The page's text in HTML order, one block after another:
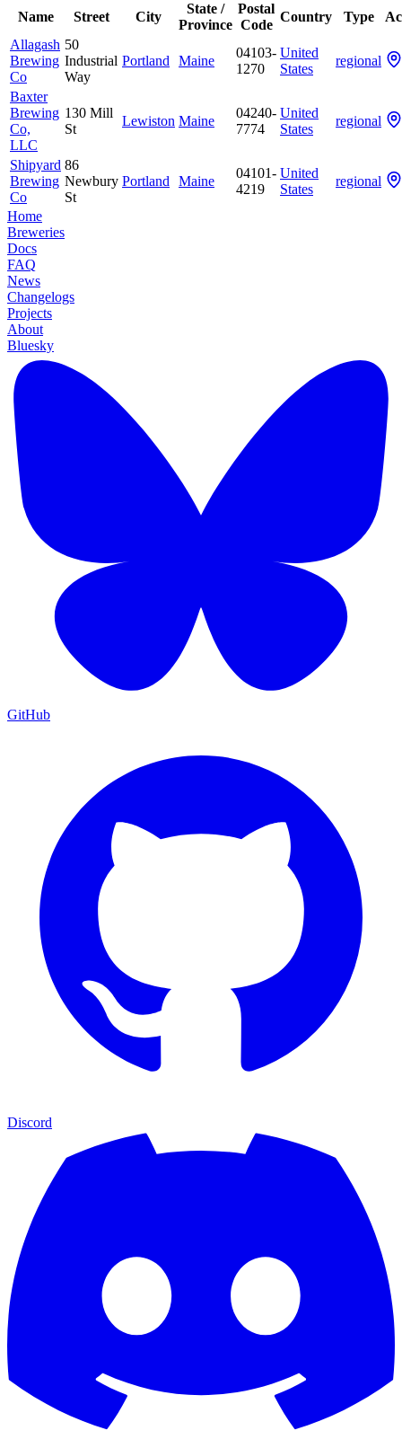
Name
Street City
State /
Province
Postal
Code
Country Type
Allagash
Brewing
Co
50
Industrial
Way
Portland Maine
04103-
1270
United
States
regional
Baxter
Brewing
Co,
LLC
130 Mill
St
Lewiston Maine
04240-
7774
United
States
regional
Shipyard
Brewing
Co
86
Newbury
St
Portland Maine
04101-
4219
United
States
regional
Home
Breweries
Docs
FAQ
News
Changelogs
Projects
About
Bluesky
GitHub
Discord